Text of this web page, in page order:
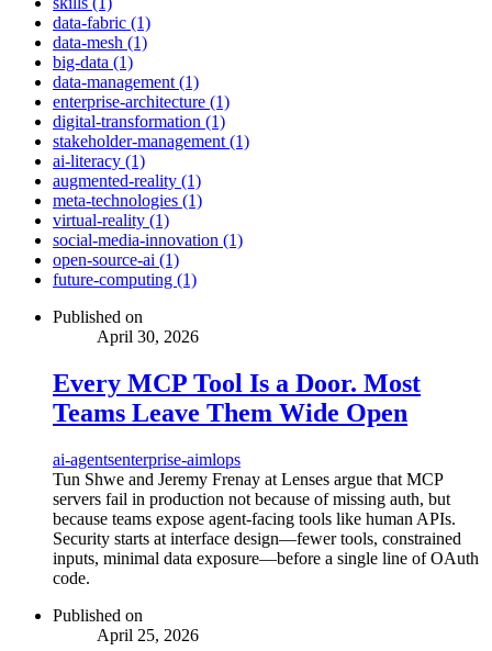
data-fabric (1)
data-mesh (1)
big-data (1)
data-management (1)
enterprise-architecture (1)
digital-transformation (1)
stakeholder-management (1)
ai-literacy (1)
augmented-reality (1)
meta-technologies (1)
virtual-reality (1)
social-media-innovation (1)
open-source-ai (1)
future-computing (1)
Published on
April 30, 2026
Every MCP Tool Is a Door. Most
Teams Leave Them Wide Open
ai-agentsenterprise-aimlops
Tun Shwe and Jeremy Frenay at Lenses argue that MCP
servers fail in production not because of missing auth, but
because teams expose agent-facing tools like human APIs.
Security starts at interface design—fewer tools, constrained
inputs, minimal data exposure—before a single line of OAuth
code.
Published on
April 25, 2026